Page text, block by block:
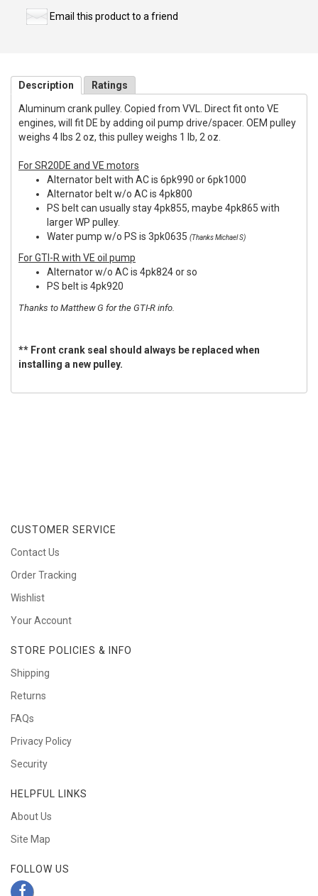
Email this product to a friend
Description Ratings
Aluminum crank pulley. Copied from VVL. Direct fit onto VE
engines, will fit DE by adding oil pump drive/spacer. OEM pulley
weighs 4 lbs 2 oz, this pulley weighs 1 lb, 2 oz.
For SR20DE and VE motors
Alternator belt with AC is 6pk990 or 6pk1000
Alternator belt w/o AC is 4pk800
PS belt can usually stay 4pk855, maybe 4pk865 with
larger WP pulley.
Water pump w/o PS is 3pk0635 (Thanks Michael S)
For GTI-R with VE oil pump
Alternator w/o AC is 4pk824 or so
PS belt is 4pk920
Thanks to Matthew G for the GTI-R info.
** Front crank seal should always be replaced when
installing a new pulley.
CUSTOMER SERVICE
Contact Us
Order Tracking
Wishlist
Your Account
STORE POLICIES & INFO
Shipping
Returns
FAQs
Privacy Policy
Security
HELPFUL LINKS
About Us
Site Map
FOLLOW US